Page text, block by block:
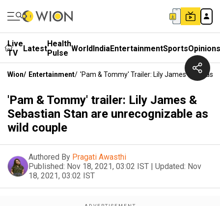
Live
TV
LatestHealth
Pulse WorldIndiaEntertainmentSportsOpinions
Wion/ Entertainment/ 'Pam & Tommy' Trailer: Lily James &
'Pam & Tommy' trailer: Lily James &
Sebastian Stan are unrecognizable as
wild couple
Authored By Pragati Awasthi
Published: Nov 18, 2021, 03:02 IST | Updated: Nov
18, 2021, 03:02 IST